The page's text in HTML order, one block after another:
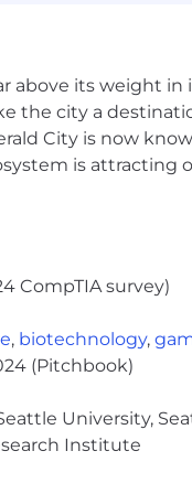
new hires in each
equity.
locations are
recruiter.
you, your
volunteer
above its weight
city a
City is now
is
CompTIA survey)
, biotechnology,
(Pitchbook)
University,
Institute